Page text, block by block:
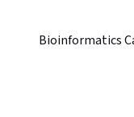
Bioinformatics